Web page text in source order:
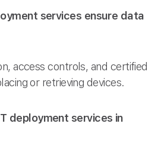
services ensure data
access controls, and certified
or retrieving devices.
deployment services in